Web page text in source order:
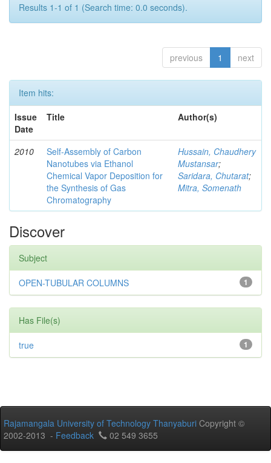
Results 1-1 of 1 (Search time: 0.0 seconds).
previous 1 next
Item hits:
Issue
Date
Title Author(s)
2010
Self-Assembly of Carbon
Nanotubes via Ethanol
Chemical Vapor Deposition for
the Synthesis of Gas
Chromatography
Hussain, Chaudhery
Mustansar;
Saridara, Chutarat;
Mitra, Somenath
Discover
Subject
1
OPEN-TUBULAR COLUMNS
Has File(s)
1
true
Rajamangala University of Technology Thanyaburi Copyright ©
2002-2013 - Feedback 02 549 3655